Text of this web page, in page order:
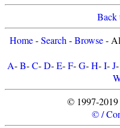
Back
Home-Search -Browse-
A-B-C-D-E-F-G-H-I-J-
© 1997-
© /